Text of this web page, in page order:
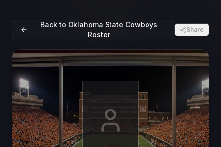
Back to Oklahoma State Cowboys
Roster
Share